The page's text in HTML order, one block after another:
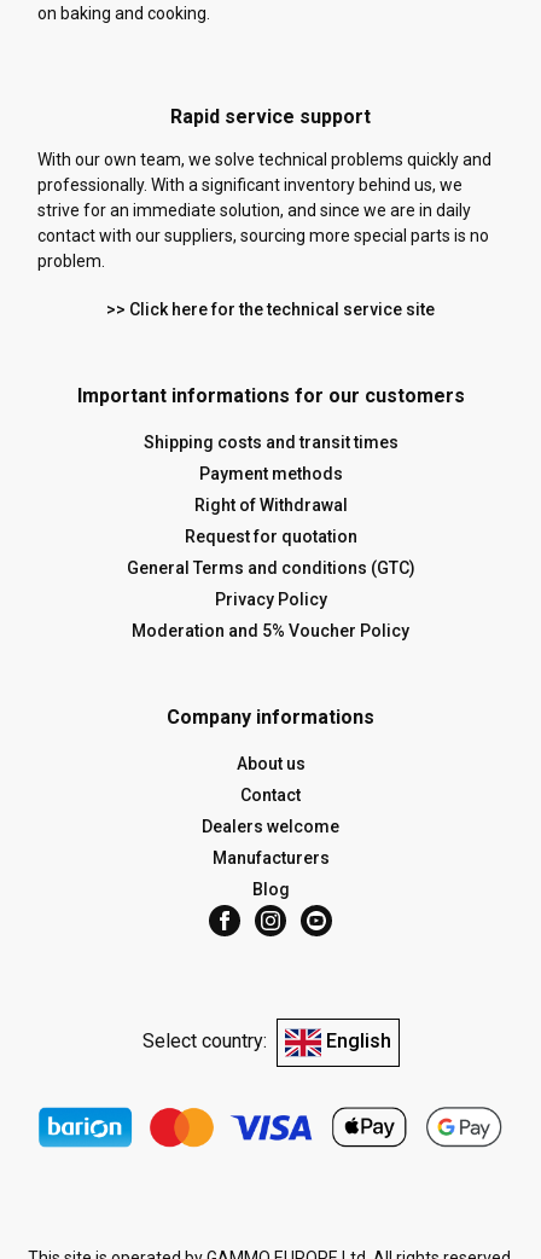
on baking and cooking.
Rapid service support
With our own team, we solve technical problems quickly and
professionally. With a significant inventory behind us, we
strive for an immediate solution, and since we are in daily
contact with our suppliers, sourcing more special parts is no
problem.
>> Click here for the technical service site
Important informations for our customers
Shipping costs and transit times
Payment methods
Right of Withdrawal
Request for quotation
General Terms and conditions (GTC)
Privacy Policy
Moderation and 5% Voucher Policy
Company informations
About us
Contact
Dealers welcome
Manufacturers
Blog
Select country: English